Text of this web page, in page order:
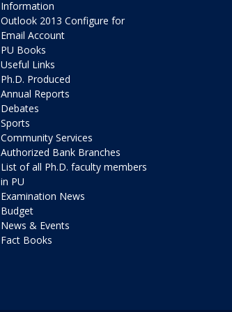
Information
Outlook 2013 Configure for
Email Account
PU Books
Useful Links
Ph.D. Produced
Annual Reports
Debates
Sports
Community Services
Authorized Bank Branches
List of all Ph.D. faculty members
in PU
Examination News
Budget
News & Events
Fact Books